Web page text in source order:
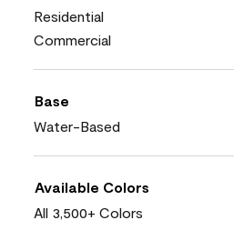
Residential
Commercial
Base
Water-Based
Available Colors
All 3,500+ Colors